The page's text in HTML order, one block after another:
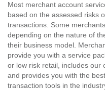
Most merchant account
based on the assessed risks
transactions. Some
depending on the nature of
their business model.
provide you with a service
or low risk retail, includes our
and provides you with the
transaction tools in the